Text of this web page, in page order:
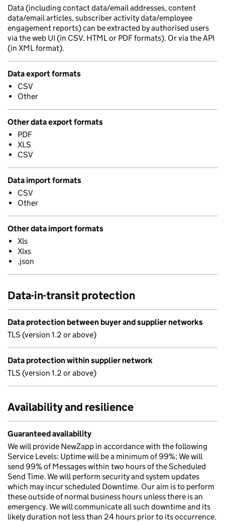
Data (including contact data/email addresses, content
data/email articles, subscriber activity data/employee
engagement reports) can be extracted by authorised users
via the web UI (in CSV, HTML or PDF formats). Or via the API
(in XML format).
Data export formats
CSV
Other
Other data export formats
PDF
XLS
CSV
Data import formats
CSV
Other
Other data import formats
Xls
Xlxs
.json
Data-in-transit protection
Data protection between buyer and supplier networks
TLS (version 1.2 or above)
Data protection within supplier network
TLS (version 1.2 or above)
Availability and resilience
Guaranteed availability
We will provide NewZapp in accordance with the following
Service Levels: Uptime will be a minimum of 99%; We will
send 99% of Messages within two hours of the Scheduled
Send Time. We will perform security and system updates
which may incur scheduled Downtime. Our aim is to perform
these outside of normal business hours unless there is an
emergency. We will communicate all such downtime and its
likely duration not less than 24 hours prior to its occurrence.